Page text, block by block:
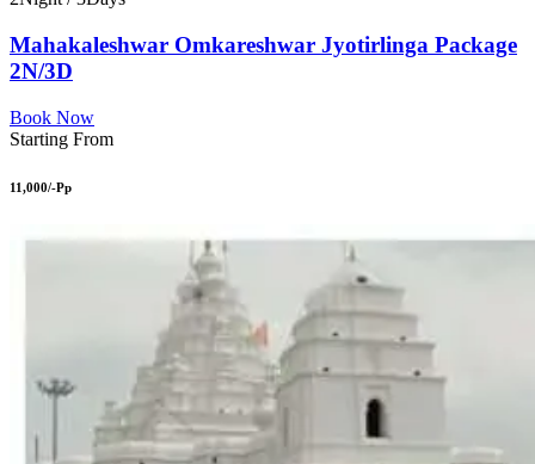
Mahakaleshwar Omkareshwar Jyotirlinga Package
2N/3D
Book Now
Starting From
11,000/-Pp